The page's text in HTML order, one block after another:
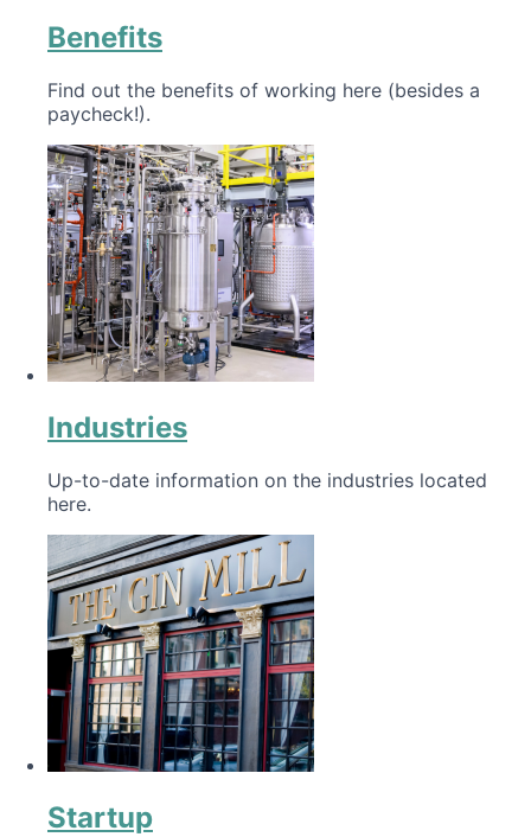
Benefits
Find out the benefits of working here (besides a
paycheck!).
Industries
Up-to-date information on the industries located
here.
Startup